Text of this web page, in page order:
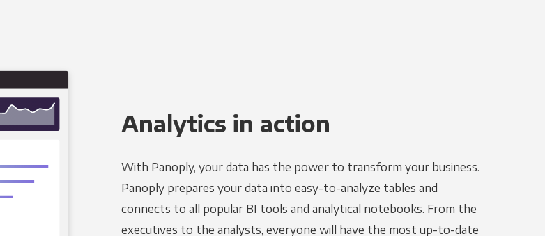
Analytics in action
With Panoply, your data has the power to transform your business.
Panoply prepares your data into easy-to-analyze tables and
connects to all popular BI tools and analytical notebooks. From the
executives to the analysts, everyone will have the most up-to-date